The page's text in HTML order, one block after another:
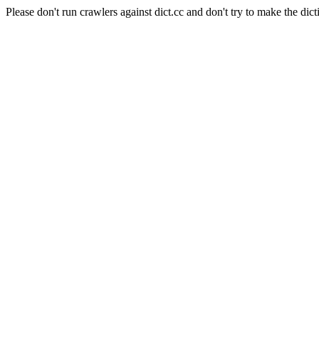
Please don't run crawlers against dict.cc and don't try to make the